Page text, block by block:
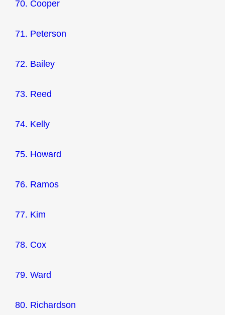
70. Cooper
71. Peterson
72. Bailey
73. Reed
74. Kelly
75. Howard
76. Ramos
77. Kim
78. Cox
79. Ward
80. Richardson